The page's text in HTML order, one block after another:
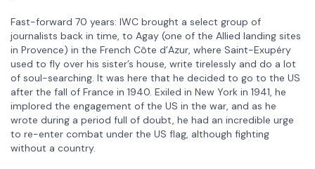
Fast-forward 70 years: IWC brought a select group of
journalists back in time, to Agay (one of the Allied landing sites
in Provence) in the French Côte d’Azur, where Saint-Exupéry
used to fly over his sister’s house, write tirelessly and do a lot
of soul-searching. It was here that he decided to go to the US
after the fall of France in 1940. Exiled in New York in 1941, he
implored the engagement of the US in the war, and as he
wrote during a period full of doubt, he had an incredible urge
to re-enter combat under the US flag, although fighting
without a country.